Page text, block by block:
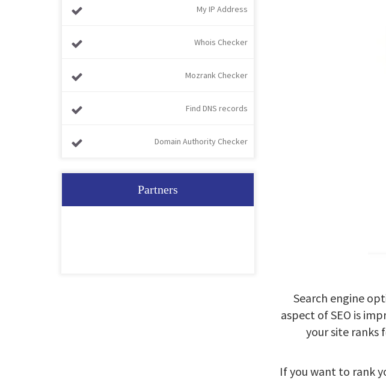
Search engine
aspect of SEO is
your site ranks
If you want to rank
My IP Address
Whois Checker
Mozrank Checker
Find DNS records
Domain Authority Checker
Partners